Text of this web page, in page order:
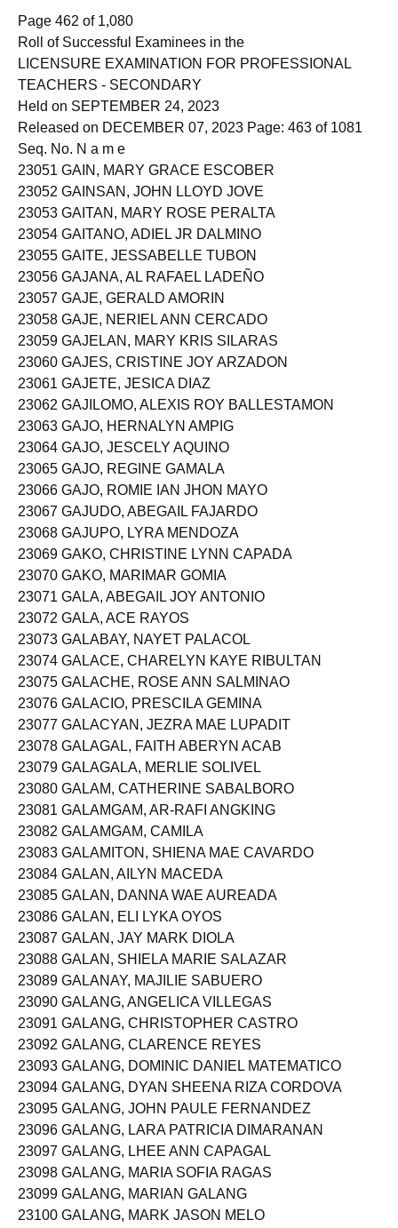
Page 462 of 1,080
Roll of Successful Examinees in the
LICENSURE EXAMINATION FOR PROFESSIONAL
TEACHERS - SECONDARY
Held on SEPTEMBER 24, 2023
Released on DECEMBER 07, 2023 Page: 463 of 1081
Seq. No. N a m e
23051 GAIN, MARY GRACE ESCOBER
23052 GAINSAN, JOHN LLOYD JOVE
23053 GAITAN, MARY ROSE PERALTA
23054 GAITANO, ADIEL JR DALMINO
23055 GAITE, JESSABELLE TUBON
23056 GAJANA, AL RAFAEL LADEÑO
23057 GAJE, GERALD AMORIN
23058 GAJE, NERIEL ANN CERCADO
23059 GAJELAN, MARY KRIS SILARAS
23060 GAJES, CRISTINE JOY ARZADON
23061 GAJETE, JESICA DIAZ
23062 GAJILOMO, ALEXIS ROY BALLESTAMON
23063 GAJO, HERNALYN AMPIG
23064 GAJO, JESCELY AQUINO
23065 GAJO, REGINE GAMALA
23066 GAJO, ROMIE IAN JHON MAYO
23067 GAJUDO, ABEGAIL FAJARDO
23068 GAJUPO, LYRA MENDOZA
23069 GAKO, CHRISTINE LYNN CAPADA
23070 GAKO, MARIMAR GOMIA
23071 GALA, ABEGAIL JOY ANTONIO
23072 GALA, ACE RAYOS
23073 GALABAY, NAYET PALACOL
23074 GALACE, CHARELYN KAYE RIBULTAN
23075 GALACHE, ROSE ANN SALMINAO
23076 GALACIO, PRESCILA GEMINA
23077 GALACYAN, JEZRA MAE LUPADIT
23078 GALAGAL, FAITH ABERYN ACAB
23079 GALAGALA, MERLIE SOLIVEL
23080 GALAM, CATHERINE SABALBORO
23081 GALAMGAM, AR-RAFI ANGKING
23082 GALAMGAM, CAMILA
23083 GALAMITON, SHIENA MAE CAVARDO
23084 GALAN, AILYN MACEDA
23085 GALAN, DANNA WAE AUREADA
23086 GALAN, ELI LYKA OYOS
23087 GALAN, JAY MARK DIOLA
23088 GALAN, SHIELA MARIE SALAZAR
23089 GALANAY, MAJILIE SABUERO
23090 GALANG, ANGELICA VILLEGAS
23091 GALANG, CHRISTOPHER CASTRO
23092 GALANG, CLARENCE REYES
23093 GALANG, DOMINIC DANIEL MATEMATICO
23094 GALANG, DYAN SHEENA RIZA CORDOVA
23095 GALANG, JOHN PAULE FERNANDEZ
23096 GALANG, LARA PATRICIA DIMARANAN
23097 GALANG, LHEE ANN CAPAGAL
23098 GALANG, MARIA SOFIA RAGAS
23099 GALANG, MARIAN GALANG
23100 GALANG, MARK JASON MELO